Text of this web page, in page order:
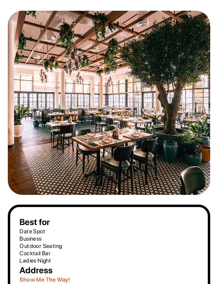
Best for
Date Spot
Business
Outdoor Seating
Cocktail Bar
Ladies Night
Address
Show Me The Way!